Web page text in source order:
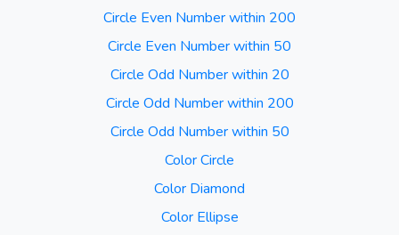
Circle Even Number within 200
Circle Even Number within 50
Circle Odd Number within 20
Circle Odd Number within 200
Circle Odd Number within 50
Color Circle
Color Diamond
Color Ellipse